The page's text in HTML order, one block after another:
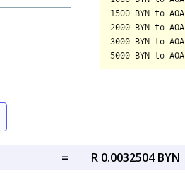
=
R 0.0032504 BYN